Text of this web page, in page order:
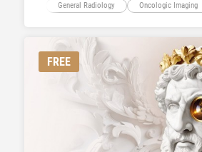
General Radiology Oncologic Imaging
FREE